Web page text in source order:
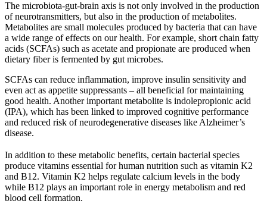
The microbiota-gut-brain axis is not only involved in the production
of neurotransmitters, but also in the production of metabolites.
Metabolites are small molecules produced by bacteria that can have
a wide range of effects on our health. For example, short chain fatty
acids (SCFAs) such as acetate and propionate are produced when
dietary fiber is fermented by gut microbes.
SCFAs can reduce inflammation, improve insulin sensitivity and
even act as appetite suppressants – all beneficial for maintaining
good health. Another important metabolite is indolepropionic acid
(IPA), which has been linked to improved cognitive performance
and reduced risk of neurodegenerative diseases like Alzheimer’s
disease.
In addition to these metabolic benefits, certain bacterial species
produce vitamins essential for human nutrition such as vitamin K2
and B12. Vitamin K2 helps regulate calcium levels in the body
while B12 plays an important role in energy metabolism and red
blood cell formation.